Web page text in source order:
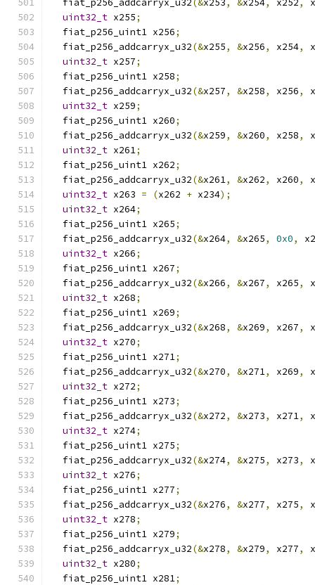
  fiat_p256_addcarryx_u32
(&x253, &x254, x252,
uint32_t x255;
  fiat_p256_uint1 x256
;
  fiat_p256_addcarryx_u32
(&x255, &x256, x254,
uint32_t x257;
  fiat_p256_uint1 x258
;
  fiat_p256_addcarryx_u32
(&x257, &x258, x256,
uint32_t x259;
  fiat_p256_uint1 x260
;
  fiat_p256_addcarryx_u32
(&x259, &x260, x258,
uint32_t x261;
  fiat_p256_uint1 x262
;
  fiat_p256_addcarryx_u32
(&x261, &x262, x260,
uint32_t x263 = (x262 + x234);
uint32_t x264;
  fiat_p256_uint1 x265
;
  fiat_p256_addcarryx_u32
(&x264, &x265, 0x0,
uint32_t x266;
  fiat_p256_uint1 x267
;
  fiat_p256_addcarryx_u32
(&x266, &x267, x265,
uint32_t x268;
  fiat_p256_uint1 x269
;
  fiat_p256_addcarryx_u32
(&x268, &x269, x267,
uint32_t x270;
  fiat_p256_uint1 x271
;
  fiat_p256_addcarryx_u32
(&x270, &x271, x269,
uint32_t x272;
  fiat_p256_uint1 x273
;
  fiat_p256_addcarryx_u32
(&x272, &x273, x271,
uint32_t x274;
  fiat_p256_uint1 x275
;
  fiat_p256_addcarryx_u32
(&x274, &x275, x273,
uint32_t x276;
  fiat_p256_uint1 x277
;
  fiat_p256_addcarryx_u32
(&x276, &x277, x275,
uint32_t x278;
  fiat_p256_uint1 x279
;
  fiat_p256_addcarryx_u32
(&x278, &x279, x277,
uint32_t x280;
  fiat_p256_uint1 x281
;